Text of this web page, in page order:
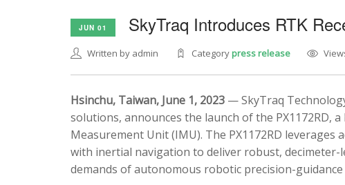
JUN 01 SkyTraq Introduces RTK
Written by admin Categorypress release
Hsinchu, Taiwan, June 1, 2023 — SkyTraq
solutions, announces the launch of the PX1172RD,
Measurement Unit (IMU). The PX1172RD leverages
with inertial navigation to deliver robust,
demands of autonomous robotic precision-